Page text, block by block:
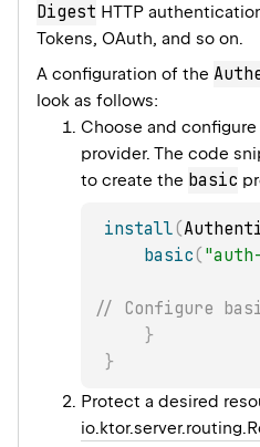
Digest HTTP
Tokens, OAuth, and so on.
A configuration of the
look as follows:
Choose and
provider. The code
to create the basic
install(
basic(
// Configure
}
}
Protect a desired